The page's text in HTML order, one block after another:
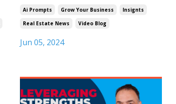
Ai Prompts Grow Your Business
Insignts
Real Estate News
Video Blog
Jun 05, 2024